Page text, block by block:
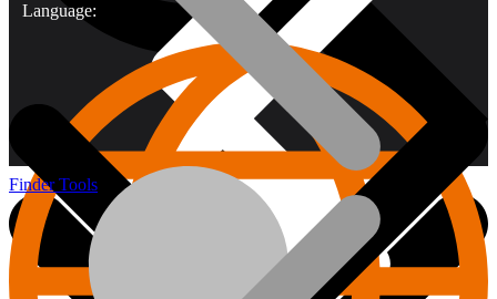
Language:
Finder Tools